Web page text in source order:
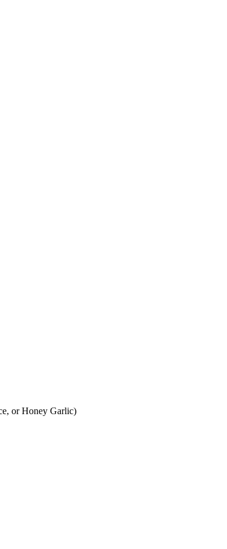
or Honey Garlic)